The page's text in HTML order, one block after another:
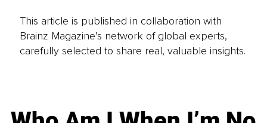
This article is published in collaboration with
Brainz Magazine’s network of global experts,
carefully selected to share real, valuable insights.